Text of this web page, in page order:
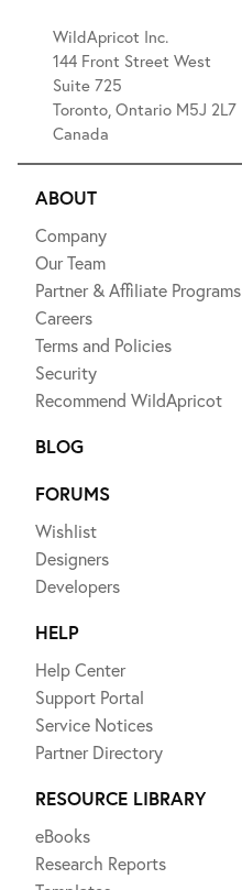
WildApricot Inc.
144 Front Street West
Suite 725
Toronto, Ontario M5J 2L7
Canada
ABOUT
Company
Our Team
Partner & Affiliate Programs
Careers
Terms and Policies
Security
Recommend WildApricot
BLOG
FORUMS
Wishlist
Designers
Developers
HELP
Help Center
Support Portal
Service Notices
Partner Directory
RESOURCE LIBRARY
eBooks
Research Reports